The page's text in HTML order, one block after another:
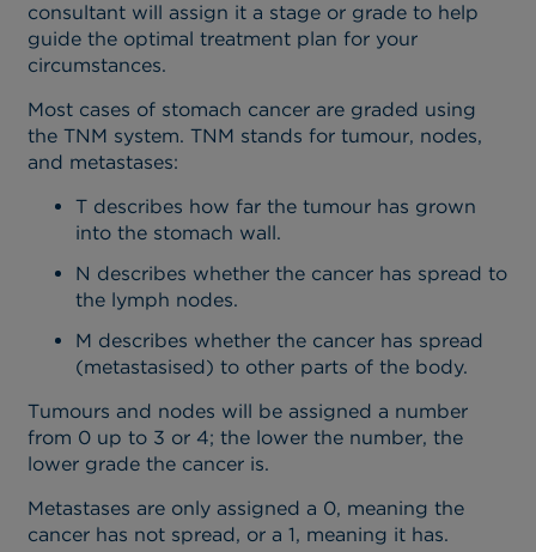
consultant will assign it a stage or grade to help
guide the optimal treatment plan for your
circumstances.
Most cases of stomach cancer are graded using
the TNM system. TNM stands for tumour, nodes,
and metastases:
T describes how far the tumour has grown
into the stomach wall.
N describes whether the cancer has spread to
the lymph nodes.
M describes whether the cancer has spread
(metastasised) to other parts of the body.
Tumours and nodes will be assigned a number
from 0 up to 3 or 4; the lower the number, the
lower grade the cancer is.
Metastases are only assigned a 0, meaning the
cancer has not spread, or a 1, meaning it has.